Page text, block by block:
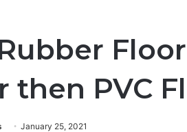
then PVC
January 25, 2021